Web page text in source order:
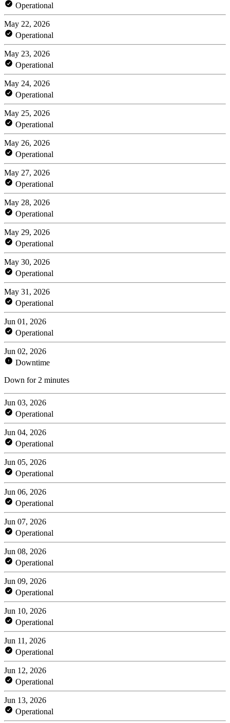
Operational
May 22, 2026
Operational
May 23, 2026
Operational
May 24, 2026
Operational
May 25, 2026
Operational
May 26, 2026
Operational
May 27, 2026
Operational
May 28, 2026
Operational
May 29, 2026
Operational
May 30, 2026
Operational
May 31, 2026
Operational
Jun 01, 2026
Operational
Jun 02, 2026
Downtime
Down for 2 minutes
Jun 03, 2026
Operational
Jun 04, 2026
Operational
Jun 05, 2026
Operational
Jun 06, 2026
Operational
Jun 07, 2026
Operational
Jun 08, 2026
Operational
Jun 09, 2026
Operational
Jun 10, 2026
Operational
Jun 11, 2026
Operational
Jun 12, 2026
Operational
Jun 13, 2026
Operational